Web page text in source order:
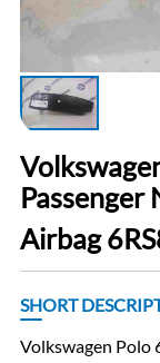
Passenger
Airbag
SHORT
Volkswagen Polo